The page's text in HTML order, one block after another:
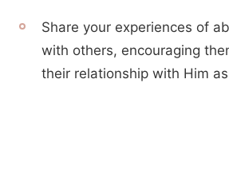
Share your experiences of
with others, encouraging
their relationship with Him